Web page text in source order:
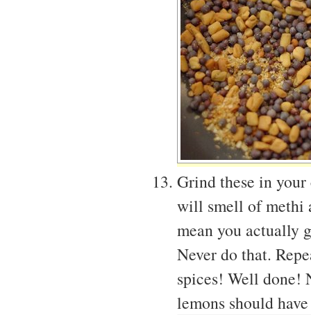
Grind these in
will smell of methi
mean you actually
Never do that.
spices! Well done!
lemons should